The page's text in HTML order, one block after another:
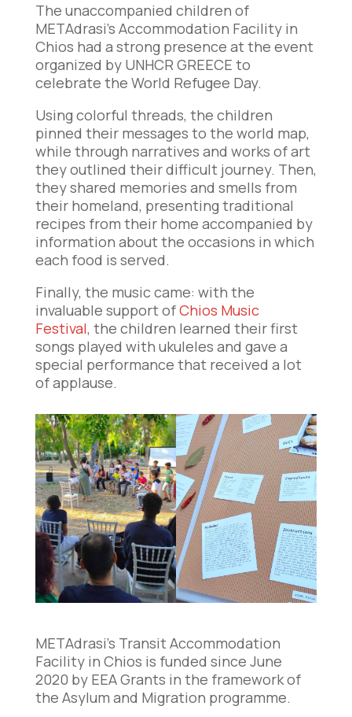
The unaccompanied children of
METAdrasi’s Accommodation Facility in
Chios had a strong presence at the event
organized by UNHCR GREECE to
celebrate the World Refugee Day.
Using colorful threads, the children
pinned their messages to the world map,
while through narratives and works of art
they outlined their difficult journey. Then,
they shared memories and smells from
their homeland, presenting traditional
recipes from their home accompanied by
information about the occasions in which
each food is served.
Finally, the music came: with the
invaluable support ofChios Music
Festival, the children learned their first
songs played with ukuleles and gave a
special performance that received a lot
of applause.
METAdrasi’s Transit Accommodation
Facility in Chios is funded since June
2020 by EEA Grants in the framework of
the Asylum and Migration programme.